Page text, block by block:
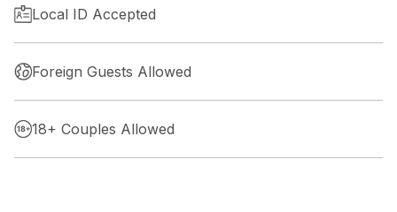
Local ID Accepted
Foreign Guests Allowed
18+ Couples Allowed